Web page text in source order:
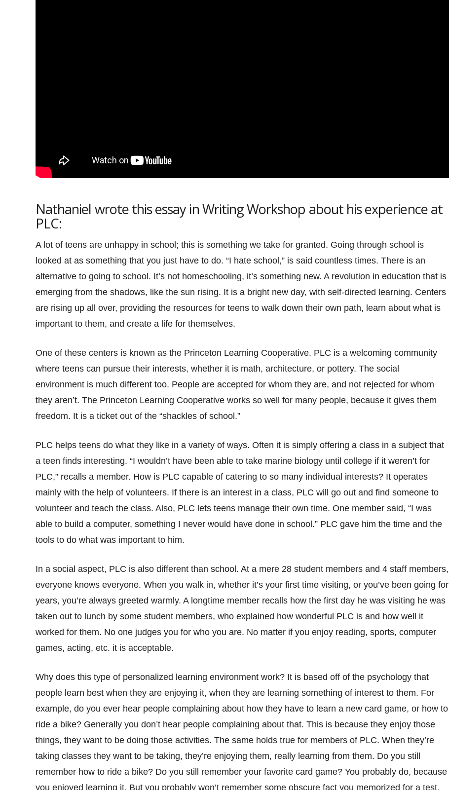
Nathaniel wrote this essay in Writing Workshop about his experience at
PLC:
A lot of teens are unhappy in school; this is something we take for granted. Going through school is
looked at as something that you just have to do. “I hate school,” is said countless times. There is an
alternative to going to school. It’s not homeschooling, it’s something new. A revolution in education that is
emerging from the shadows, like the sun rising. It is a bright new day, with self-directed learning. Centers
are rising up all over, providing the resources for teens to walk down their own path, learn about what is
important to them, and create a life for themselves.
One of these centers is known as the Princeton Learning Cooperative. PLC is a welcoming community
where teens can pursue their interests, whether it is math, architecture, or pottery. The social
environment is much different too. People are accepted for whom they are, and not rejected for whom
they aren’t. The Princeton Learning Cooperative works so well for many people, because it gives them
freedom. It is a ticket out of the “shackles of school.”
PLC helps teens do what they like in a variety of ways. Often it is simply offering a class in a subject that
a teen finds interesting. “I wouldn’t have been able to take marine biology until college if it weren’t for
PLC,” recalls a member. How is PLC capable of catering to so many individual interests? It operates
mainly with the help of volunteers. If there is an interest in a class, PLC will go out and find someone to
volunteer and teach the class. Also, PLC lets teens manage their own time. One member said, “I was
able to build a computer, something I never would have done in school.” PLC gave him the time and the
tools to do what was important to him.
In a social aspect, PLC is also different than school. At a mere 28 student members and 4 staff members,
everyone knows everyone. When you walk in, whether it’s your first time visiting, or you’ve been going for
years, you’re always greeted warmly. A longtime member recalls how the first day he was visiting he was
taken out to lunch by some student members, who explained how wonderful PLC is and how well it
worked for them. No one judges you for who you are. No matter if you enjoy reading, sports, computer
games, acting, etc. it is acceptable.
Why does this type of personalized learning environment work? It is based off of the psychology that
people learn best when they are enjoying it, when they are learning something of interest to them. For
example, do you ever hear people complaining about how they have to learn a new card game, or how to
ride a bike? Generally you don’t hear people complaining about that. This is because they enjoy those
things, they want to be doing those activities. The same holds true for members of PLC. When they’re
taking classes they want to be taking, they’re enjoying them, really learning from them. Do you still
remember how to ride a bike? Do you still remember your favorite card game? You probably do, because
you enjoyed learning it. But you probably won’t remember some obscure fact you memorized for a test,